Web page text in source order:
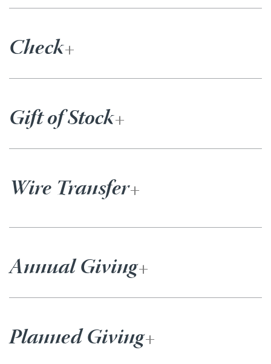
Check
Gift of Stock
Wire Transfer
Annual Giving
Planned Giving